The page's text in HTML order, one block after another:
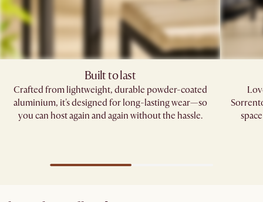
Built to last
Crafted from lightweight, durable powder-coated
aluminium, it's designed for long-lasting wear—so
you can host again and again without the hassle.